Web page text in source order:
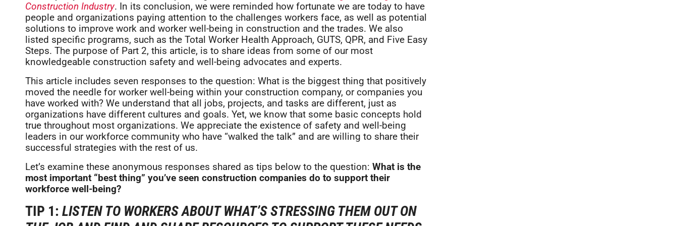
Construction Industry. In its conclusion, we were reminded how fortunate we are today to have
people and organizations paying attention to the challenges workers face, as well as potential
solutions to improve work and worker well-being in construction and the trades. We also
listed specific programs, such as the Total Worker Health Approach, GUTS, QPR, and Five Easy
Steps. The purpose of Part 2, this article, is to share ideas from some of our most
knowledgeable construction safety and well-being advocates and experts.
This article includes seven responses to the question: What is the biggest thing that positively
moved the needle for worker well-being within your construction company, or companies you
have worked with? We understand that all jobs, projects, and tasks are different, just as
organizations have different cultures and goals. Yet, we know that some basic concepts hold
true throughout most organizations. We appreciate the existence of safety and well-being
leaders in our workforce community who have “walked the talk” and are willing to share their
successful strategies with the rest of us.
Let’s examine these anonymous responses shared as tips below to the question: What is the
most important “best thing” you’ve seen construction companies do to support their
workforce well-being?
TIP 1: LISTEN TO WORKERS ABOUT WHAT’S STRESSING THEM OUT ON